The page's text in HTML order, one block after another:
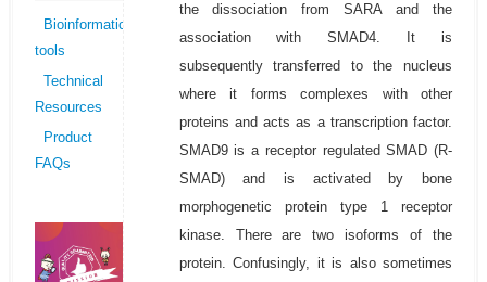
Bioinformatics
tools
Technical
Resources
Product
FAQs
the dissociation from SARA and the
association with SMAD4. It is
subsequently transferred to the nucleus
where it forms complexes with other
proteins and acts as a transcription factor.
SMAD9 is a receptor regulated SMAD (R-
SMAD) and is activated by bone
morphogenetic protein type 1 receptor
kinase. There are two isoforms of the
protein. Confusingly, it is also sometimes